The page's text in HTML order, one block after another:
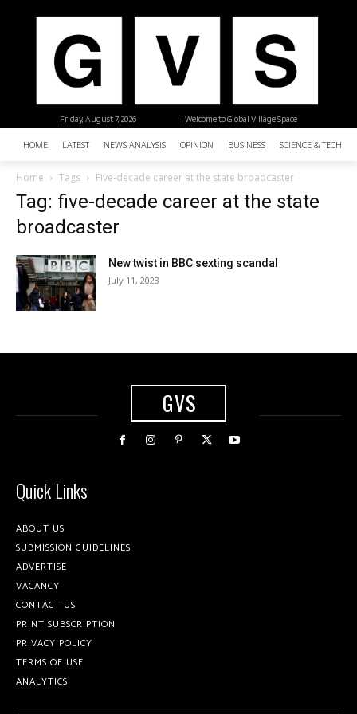
| Welcome to Global Village Space
Friday, August 7, 2026
HOME LATEST NEWS ANALYSIS OPINION BUSINESS SCIENCE &
Home Tags Five-decade career at the state broadcaster
Tag: five-decade career at the state
broadcaster
New twist in BBC sexting scandal
July 11, 2023
GVS
Quick Links
ABOUT US
SUBMISSION GUIDELINES
ADVERTISE
VACANCY
CONTACT US
PRINT SUBSCRIPTION
PRIVACY POLICY
TERMS OF USE
ANALYTICS